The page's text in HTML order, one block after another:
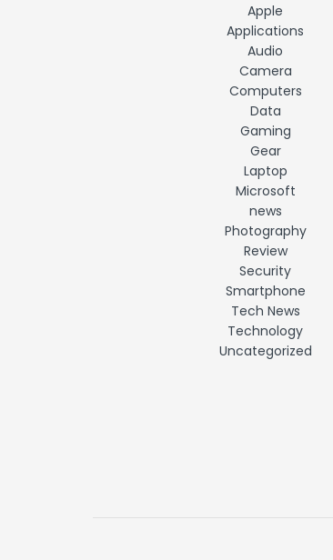
Apple
Applications
Audio
Camera
Computers
Data
Gaming
Gear
Laptop
Microsoft
news
Photography
Review
Security
Smartphone
Tech News
Technology
Uncategorized